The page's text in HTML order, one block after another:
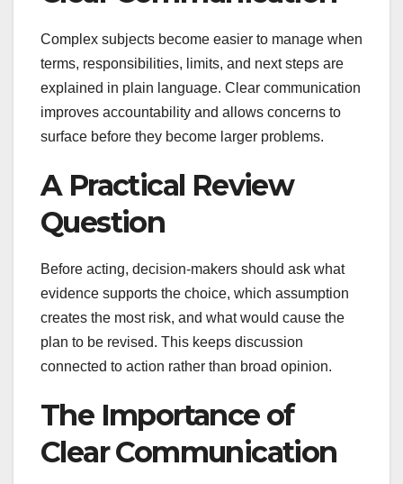
Complex subjects become easier to manage when
terms, responsibilities, limits, and next steps are
explained in plain language. Clear communication
improves accountability and allows concerns to
surface before they become larger problems.
A Practical Review
Question
Before acting, decision-makers should ask what
evidence supports the choice, which assumption
creates the most risk, and what would cause the
plan to be revised. This keeps discussion
connected to action rather than broad opinion.
The Importance of
Clear Communication